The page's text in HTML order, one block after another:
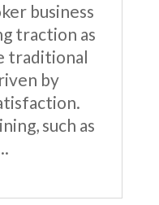
business
traction as
traditional
by
such as